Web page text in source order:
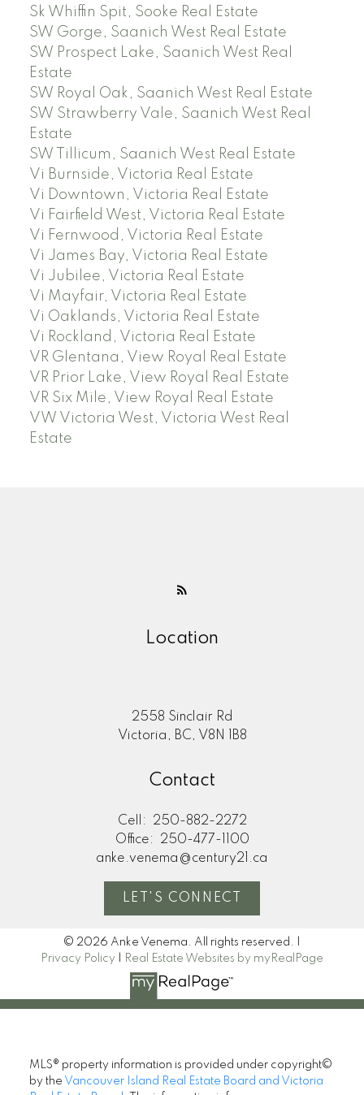
Sk Whiffin Spit, Sooke Real Estate
SW Gorge, Saanich West Real Estate
SW Prospect Lake, Saanich West Real
Estate
SW Royal Oak, Saanich West Real Estate
SW Strawberry Vale, Saanich West Real
Estate
SW Tillicum, Saanich West Real Estate
Vi Burnside, Victoria Real Estate
Vi Downtown, Victoria Real Estate
Vi Fairfield West, Victoria Real Estate
Vi Fernwood, Victoria Real Estate
Vi James Bay, Victoria Real Estate
Vi Jubilee, Victoria Real Estate
Vi Mayfair, Victoria Real Estate
Vi Oaklands, Victoria Real Estate
Vi Rockland, Victoria Real Estate
VR Glentana, View Royal Real Estate
VR Prior Lake, View Royal Real Estate
VR Six Mile, View Royal Real Estate
VW Victoria West, Victoria West Real
Estate
Location
2558 Sinclair Rd
Victoria, BC, V8N 1B8
Contact
Cell:
250-882-2272
Office:
250-477-1100
anke.venema@century21.ca
LET'S CONNECT
© 2026 Anke Venema. All rights reserved. |
Privacy Policy
Real Estate Websites by myRealPage
MLS® property information is provided under copyright©
by the Vancouver Island Real Estate Board and Victoria